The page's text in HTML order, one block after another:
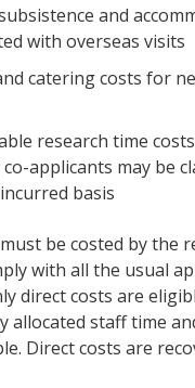
and
with overseas visits
catering costs for
research time
applicants may be
basis
be costed by the
with all the usual
direct costs are
allocated staff time
Direct costs are